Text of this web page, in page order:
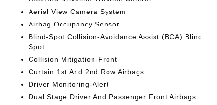
Aerial View Camera System
Airbag Occupancy Sensor
Blind-Spot Collision-Avoidance Assist (BCA) Blind
Spot
Collision Mitigation-Front
Curtain 1st And 2nd Row Airbags
Driver Monitoring-Alert
Dual Stage Driver And Passenger Front Airbags